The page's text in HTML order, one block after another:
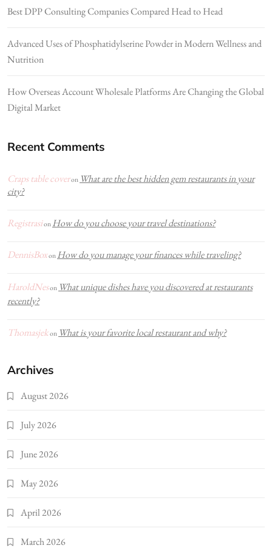
Best DPP Consulting Companies Compared Head to Head
Advanced Uses of Phosphatidylserine Powder in Modern Wellness and
Nutrition
How Overseas Account Wholesale Platforms Are Changing the Global
Digital Market
Recent Comments
Craps table coveron What are the best hidden gem restaurants in your
city?
Registrasion How do you choose your travel destinations?
DennisBoxon How do you manage your finances while traveling?
HaroldNeson What unique dishes have you discovered at restaurants
recently?
Thomasjekon What is your favorite local restaurant and why?
Archives
August 2026
July 2026
June 2026
May 2026
April 2026
March 2026